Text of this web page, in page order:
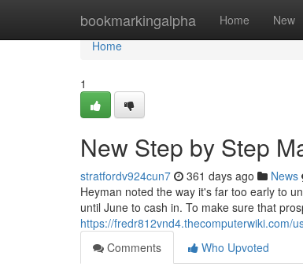
bookmarkingalpha Home New
Home
Home
1
New Step by Step
stratfordv924cun7 361 days ago News
Heyman noted the way it's far too early to
until June to cash in. To make sure that
https://fredr812vnd4.thecomputerwiki.com/
Comments
Who Upvoted